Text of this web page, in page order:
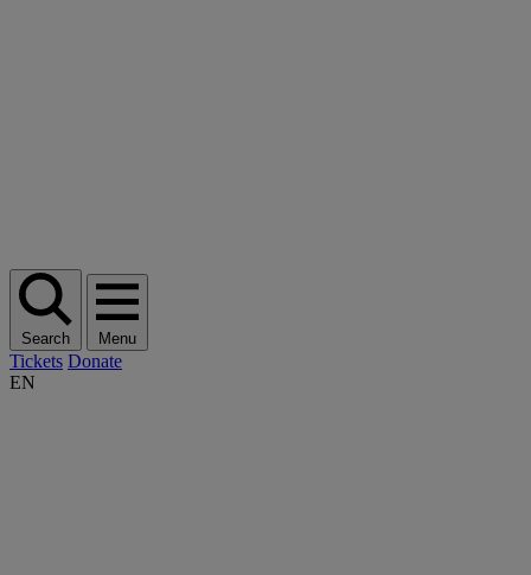
Search Menu
Tickets Donate
EN